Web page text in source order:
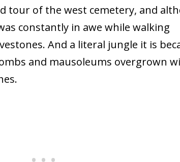
tour of the west cemetery, and
constantly in awe while walking
And a literal jungle it is
and mausoleums overgrown